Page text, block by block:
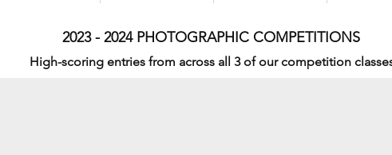
2023 - 2024 PHOTOGRAPHIC COMPETITIONS
High-scoring entries from across all 3 of our competition
Brian Houghton